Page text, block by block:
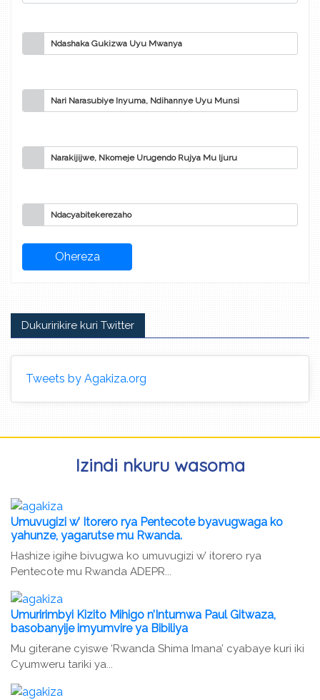
Ndashaka Gukizwa Uyu Mwanya
Nari Narasubiye Inyuma, Ndihannye Uyu Munsi
Narakijijwe, Nkomeje Urugendo Rujya Mu Ijuru
Ndacyabitekerezaho
Dukuririkire kuri Twitter
Tweets by Agakiza.org
Izindi nkuru wasoma
Umuvugizi w’ Itorero rya Pentecote byavugwaga ko
yahunze, yagarutse mu Rwanda.
Hashize igihe bivugwa ko umuvugizi w’ itorero rya
Pentecote mu Rwanda ADEPR...
Umuririmbyi Kizito Mihigo n’Intumwa Paul Gitwaza,
basobanyije imyumvire ya Bibiliya
Mu giterane cyiswe ‘Rwanda Shima Imana’ cyabaye kuri iki
Cyumweru tariki ya...